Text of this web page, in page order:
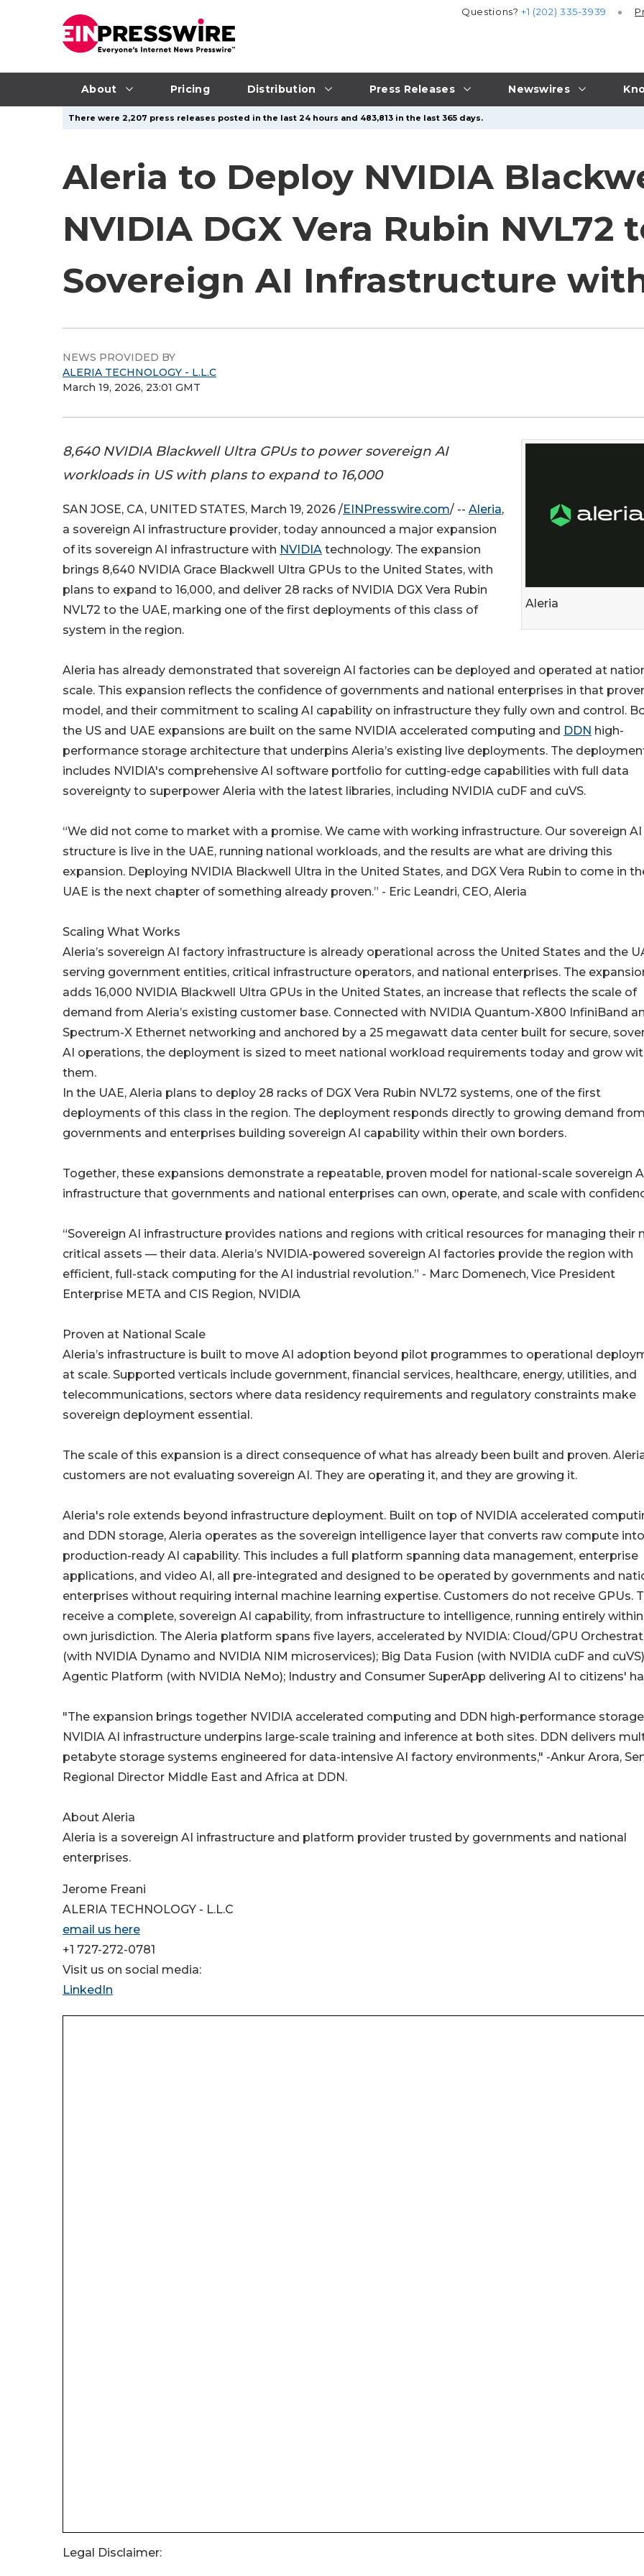
About Pricing Distribution Press Releases Newswires
Questions?+1 (202) 335-3939
There were 2,207 press releases posted in the last 24 hours and 483,813 in the last 365 days.
Aleria to Deploy NVIDIA
NVIDIA DGX Vera Rubin NVL72
Sovereign AI Infrastructure
NEWS PROVIDED BY
ALERIA TECHNOLOGY - L.L.C
March 19, 2026, 23:01 GMT
Aleria
8,640 NVIDIA Blackwell Ultra GPUs to power sovereign AI
workloads in US with plans to expand to 16,000
SAN JOSE, CA, UNITED STATES, March 19, 2026 /EINPresswire.com/ -- Aleria,
a sovereign AI infrastructure provider, today announced a major expansion
of its sovereign AI infrastructure with NVIDIA technology. The expansion
brings 8,640 NVIDIA Grace Blackwell Ultra GPUs to the United States, with
plans to expand to 16,000, and deliver 28 racks of NVIDIA DGX Vera Rubin
NVL72 to the UAE, marking one of the first deployments of this class of
system in the region.
Aleria has already demonstrated that sovereign AI factories can be deployed and operated at
scale. This expansion reflects the confidence of governments and national enterprises in that
model, and their commitment to scaling AI capability on infrastructure they fully own and control.
the US and UAE expansions are built on the same NVIDIA accelerated computing and DDN high-
performance storage architecture that underpins Aleria’s existing live deployments. The
includes NVIDIA's comprehensive AI software portfolio for cutting-edge capabilities with full data
sovereignty to superpower Aleria with the latest libraries, including NVIDIA cuDF and cuVS.
“We did not come to market with a promise. We came with working infrastructure. Our sovereign AI
structure is live in the UAE, running national workloads, and the results are what are driving this
expansion. Deploying NVIDIA Blackwell Ultra in the United States, and DGX Vera Rubin to come in
UAE is the next chapter of something already proven.” - Eric Leandri, CEO, Aleria
Scaling What Works
Aleria’s sovereign AI factory infrastructure is already operational across the United States and the
serving government entities, critical infrastructure operators, and national enterprises. The
adds 16,000 NVIDIA Blackwell Ultra GPUs in the United States, an increase that reflects the scale of
demand from Aleria’s existing customer base. Connected with NVIDIA Quantum-X800 InfiniBand
Spectrum-X Ethernet networking and anchored by a 25 megawatt data center built for secure,
AI operations, the deployment is sized to meet national workload requirements today and grow
them.
In the UAE, Aleria plans to deploy 28 racks of DGX Vera Rubin NVL72 systems, one of the first
deployments of this class in the region. The deployment responds directly to growing demand from
governments and enterprises building sovereign AI capability within their own borders.
Together, these expansions demonstrate a repeatable, proven model for national-scale sovereign
infrastructure that governments and national enterprises can own, operate, and scale with
“Sovereign AI infrastructure provides nations and regions with critical resources for managing their
critical assets — their data. Aleria’s NVIDIA-powered sovereign AI factories provide the region with
efficient, full-stack computing for the AI industrial revolution.” - Marc Domenech, Vice President
Enterprise META and CIS Region, NVIDIA
Proven at National Scale
Aleria’s infrastructure is built to move AI adoption beyond pilot programmes to operational
at scale. Supported verticals include government, financial services, healthcare, energy, utilities, and
telecommunications, sectors where data residency requirements and regulatory constraints make
sovereign deployment essential.
The scale of this expansion is a direct consequence of what has already been built and proven.
customers are not evaluating sovereign AI. They are operating it, and they are growing it.
Aleria's role extends beyond infrastructure deployment. Built on top of NVIDIA accelerated
and DDN storage, Aleria operates as the sovereign intelligence layer that converts raw compute into
production-ready AI capability. This includes a full platform spanning data management, enterprise
applications, and video AI, all pre-integrated and designed to be operated by governments and
enterprises without requiring internal machine learning expertise. Customers do not receive GPUs.
receive a complete, sovereign AI capability, from infrastructure to intelligence, running entirely
own jurisdiction. The Aleria platform spans five layers, accelerated by NVIDIA: Cloud/GPU
(with NVIDIA Dynamo and NVIDIA NIM microservices); Big Data Fusion (with NVIDIA cuDF and
Agentic Platform (with NVIDIA NeMo); Industry and Consumer SuperApp delivering AI to citizens'
"The expansion brings together NVIDIA accelerated computing and DDN high-performance
NVIDIA AI infrastructure underpins large-scale training and inference at both sites. DDN delivers
petabyte storage systems engineered for data-intensive AI factory environments," -Ankur Arora,
Regional Director Middle East and Africa at DDN.
About Aleria
Aleria is a sovereign AI infrastructure and platform provider trusted by governments and national
enterprises.
Jerome Freani
ALERIA TECHNOLOGY - L.L.C
email us here
+1 727-272-0781
Visit us on social media:
LinkedIn
Legal Disclaimer: